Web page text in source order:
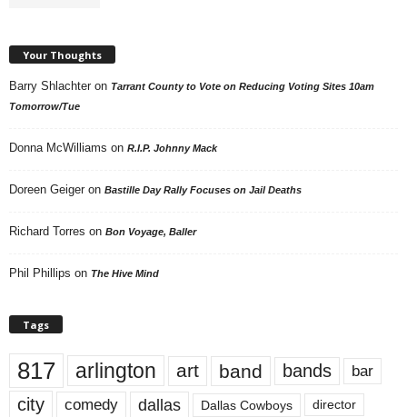
Your Thoughts
Barry Shlachter on Tarrant County to Vote on Reducing Voting Sites 10am
Tomorrow/Tue
Donna McWilliams on R.I.P. Johnny Mack
Doreen Geiger on Bastille Day Rally Focuses on Jail Deaths
Richard Torres on Bon Voyage, Baller
Phil Phillips on The Hive Mind
Tags
817 arlington art band bands bar
city comedy dallas Dallas Cowboys director